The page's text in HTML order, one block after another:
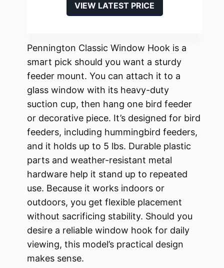
VIEW LATEST PRICE
Pennington Classic Window Hook is a
smart pick should you want a sturdy
feeder mount. You can attach it to a
glass window with its heavy-duty
suction cup, then hang one bird feeder
or decorative piece. It’s designed for bird
feeders, including hummingbird feeders,
and it holds up to 5 lbs. Durable plastic
parts and weather-resistant metal
hardware help it stand up to repeated
use. Because it works indoors or
outdoors, you get flexible placement
without sacrificing stability. Should you
desire a reliable window hook for daily
viewing, this model’s practical design
makes sense.